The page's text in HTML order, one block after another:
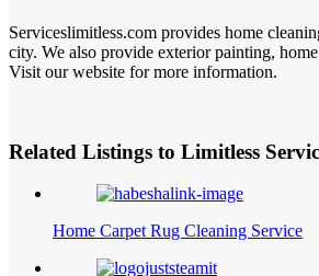
Serviceslimitless.com provides home
city. We also provide exterior painting,
Visit our website for more information.
Related Listings to Limitless
Home Carpet Rug Cleaning Service